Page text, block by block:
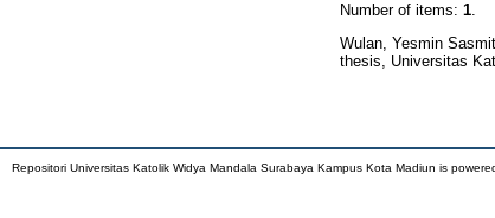
Number of items: 1.
Wulan, Yesmin
thesis, Universitas
Repositori Universitas Katolik Widya Mandala Surabaya Kampus Kota Madiun is